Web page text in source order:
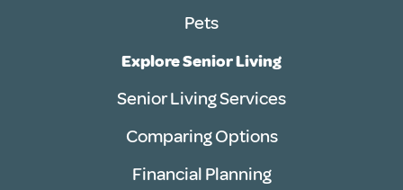
Pets
Explore Senior Living
Senior Living Services
Comparing Options
Financial Planning